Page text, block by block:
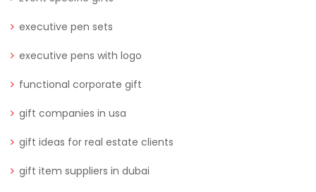
executive pen sets
executive pens with logo
functional corporate gift
gift companies in usa
gift ideas for real estate clients
gift item suppliers in dubai